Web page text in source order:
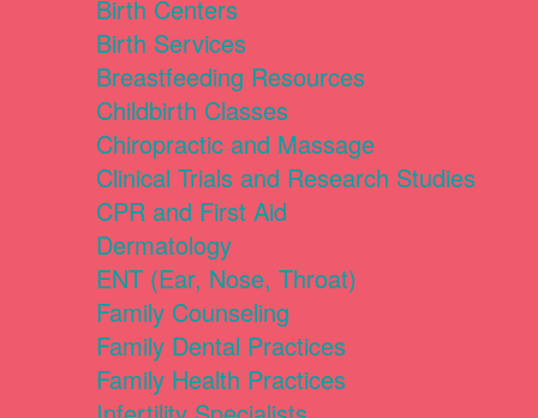
Birth Centers
Birth Services
Breastfeeding Resources
Childbirth Classes
Chiropractic and Massage
Clinical Trials and Research Studies
CPR and First Aid
Dermatology
ENT (Ear, Nose, Throat)
Family Counseling
Family Dental Practices
Family Health Practices